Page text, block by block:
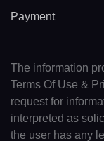
Payment
The information
Terms Of Use &
request for
interpreted as
the user has any